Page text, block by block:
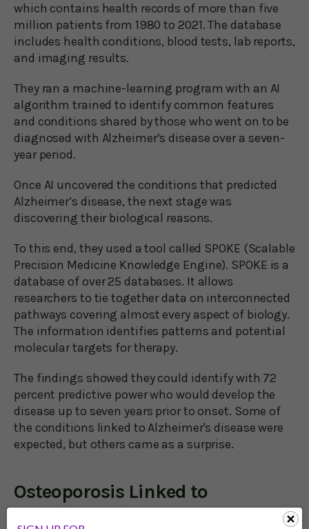
which contains health records of more than five
million patients from 1980 to 2021. The database
includes health conditions, blood tests, lab reports,
and imaging results.
They ran a machine-learning program with an AI
algorithm trained to identify common features
and conditions shared by those who went on to be
diagnosed with Alzheimer’s disease over a seven-
year period.
Once AI uncovered the conditions that predicted
Alzheimer’s disease, the next stage was
discovering their biological reasons.
To this end, they used a tool called SPOKE (Scalable
Precision Medicine Knowledge Engine). SPOKE is a
database of over 25 databases. It allows
researchers to tie together data on interconnected
pathways covering almost every aspect of biology.
The information identifies patterns and potential
molecular targets for therapy.
The findings showed they could identify with 72
percent predictive power who would develop the
disease up to seven years prior to onset. Some of
the conditions linked to Alzheimer's disease were
expected, but others came as a surprise.
Osteoporosis Linked to
Alzheimer’s in Women